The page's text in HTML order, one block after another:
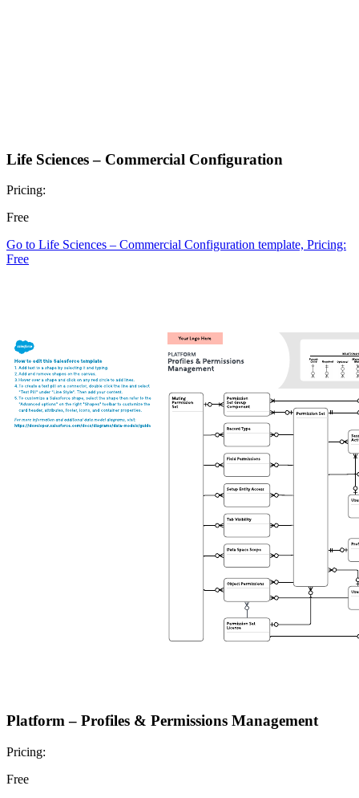
Life Sciences – Commercial Configuration
Pricing:
Free
Go to Life Sciences – Commercial Configuration template, Pricing:
Free
Platform – Profiles & Permissions Management
Pricing:
Free